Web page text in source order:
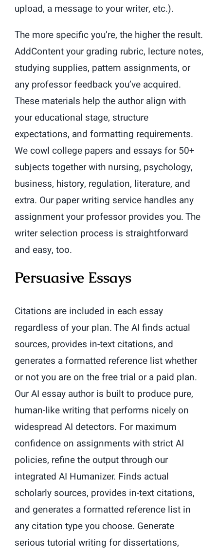
upload, a message to your writer, etc.).
The more specific you’re, the higher the result.
AddContent your grading rubric, lecture notes,
studying supplies, pattern assignments, or
any professor feedback you’ve acquired.
These materials help the author align with
your educational stage, structure
expectations, and formatting requirements.
We cowl college papers and essays for 50+
subjects together with nursing, psychology,
business, history, regulation, literature, and
extra. Our paper writing service handles any
assignment your professor provides you. The
writer selection process is straightforward
and easy, too.
Persuasive Essays
Citations are included in each essay
regardless of your plan. The AI finds actual
sources, provides in-text citations, and
generates a formatted reference list whether
or not you are on the free trial or a paid plan.
Our AI essay author is built to produce pure,
human-like writing that performs nicely on
widespread AI detectors. For maximum
confidence on assignments with strict AI
policies, refine the output through our
integrated AI Humanizer. Finds actual
scholarly sources, provides in-text citations,
and generates a formatted reference list in
any citation type you choose. Generate
serious tutorial writing for dissertations,